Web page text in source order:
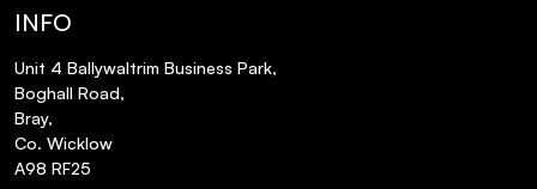
INFO
Unit 4 Ballywaltrim Business Park,
Boghall Road,
Bray,
Co. Wicklow
A98 RF25